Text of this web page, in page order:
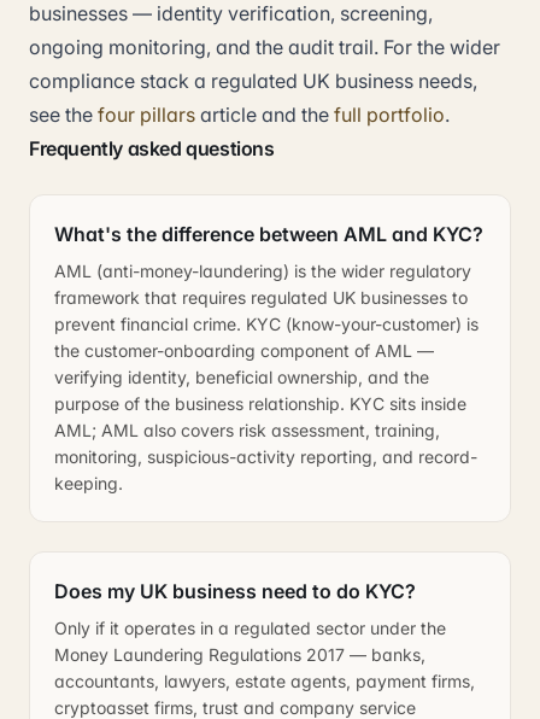
businesses — identity verification, screening,
ongoing monitoring, and the audit trail. For the wider
compliance stack a regulated UK business needs,
see the four pillars article and the full portfolio.
Frequently asked questions
What's the difference between AML and KYC?
AML (anti-money-laundering) is the wider regulatory
framework that requires regulated UK businesses to
prevent financial crime. KYC (know-your-customer) is
the customer-onboarding component of AML —
verifying identity, beneficial ownership, and the
purpose of the business relationship. KYC sits inside
AML; AML also covers risk assessment, training,
monitoring, suspicious-activity reporting, and record-
keeping.
Does my UK business need to do KYC?
Only if it operates in a regulated sector under the
Money Laundering Regulations 2017 — banks,
accountants, lawyers, estate agents, payment firms,
cryptoasset firms, trust and company service